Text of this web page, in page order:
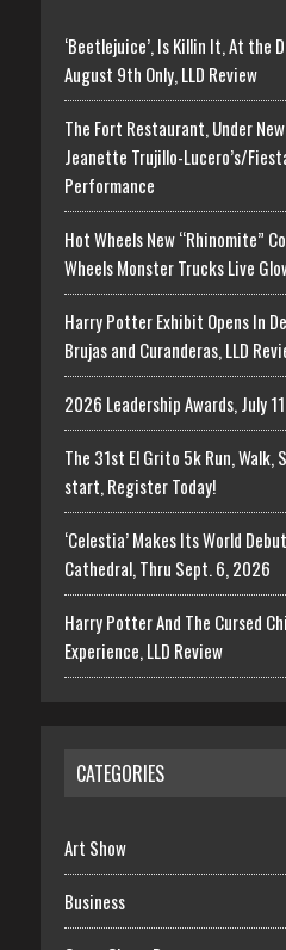
‘Beetlejuice’, Is Killin It, At the
August 9th Only, LLD Review
The Fort Restaurant, Under
Jeanette Trujillo-Lucero’s/
Performance
Hot Wheels New “Rhinomite”
Wheels Monster Trucks Live
Harry Potter Exhibit Opens In
Brujas and Curanderas, LLD
2026 Leadership Awards, July
The 31st El Grito 5k Run, Walk,
start, Register Today!
‘Celestia’ Makes Its World
Cathedral, Thru Sept. 6, 2026
Harry Potter And The Cursed
Experience, LLD Review
CATEGORIES
Art Show
Business